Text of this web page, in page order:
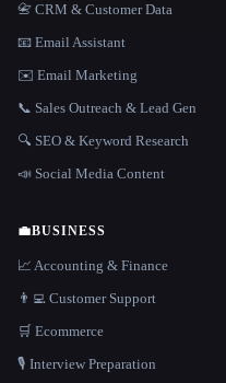
📇 CRM & Customer Data
📧 Email Assistant
✉️ Email Marketing
📞 Sales Outreach & Lead Gen
🔍 SEO & Keyword Research
📣 Social Media Content
💼BUSINESS
📈 Accounting & Finance
👨‍💻 Customer Support
🛒 Ecommerce
🎙️ Interview Preparation